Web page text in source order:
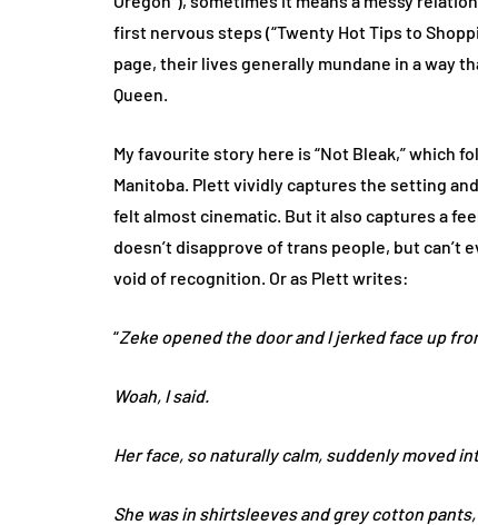
first nervous steps (“Twenty Hot Tips to
page, their lives generally mundane in a way
Queen.
My favourite story here is “Not Bleak,” which
Manitoba. Plett vividly captures the setting
felt almost cinematic. But it also captures a
doesn’t disapprove of trans people, but
void of recognition. Or as Plett writes:
“Zeke opened the door and I jerked face up
Woah, I said.
Her face, so naturally calm, suddenly moved
She was in shirtsleeves and grey cotton